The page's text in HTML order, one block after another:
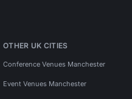
OTHER UK CITIES
Conference Venues Manchester
Event Venues Manchester